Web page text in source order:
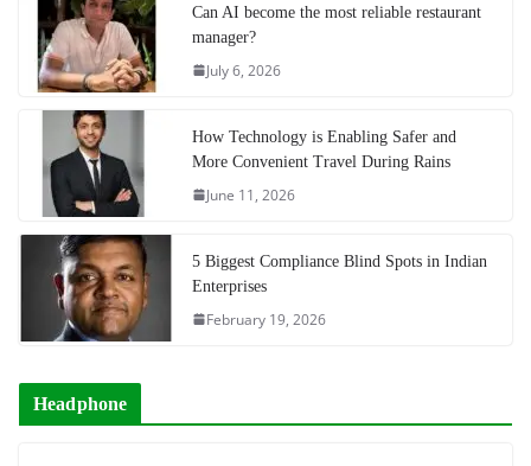
Can AI become the most reliable restaurant
manager?
July 6, 2026
How Technology is Enabling Safer and
More Convenient Travel During Rains
June 11, 2026
5 Biggest Compliance Blind Spots in Indian
Enterprises
February 19, 2026
Headphone